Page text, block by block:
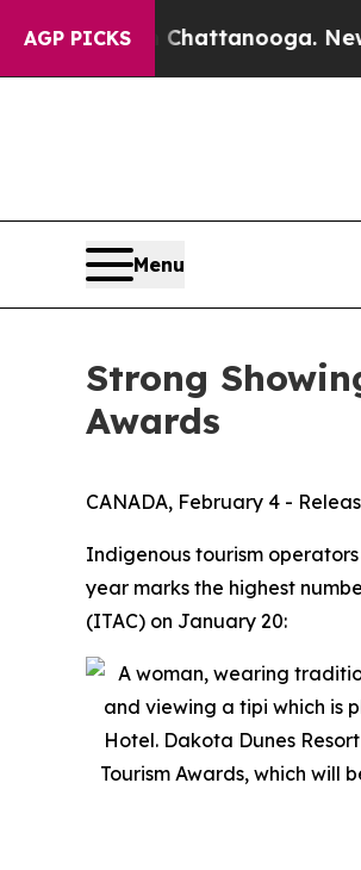
AGP PICKS
in Chattanooga. Newspaper
Menu
Strong
Awards
CANADA, February 4 -
Indigenous tourism
year marks the highest
(ITAC) on January 20: